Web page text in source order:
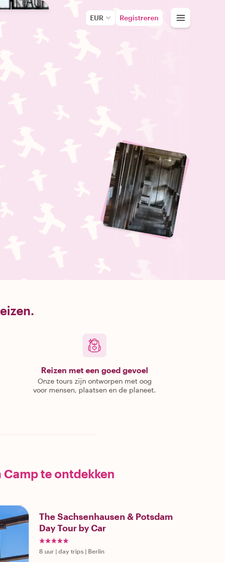
EUR Registreren
Reizen met een goed gevoel
Onze tours zijn ontworpen met oog
voor mensen, plaatsen en de planeet.
te ontdekken
The Sachsenhausen & Potsdam
Day Tour by Car
8 uur | day trips | Berlin